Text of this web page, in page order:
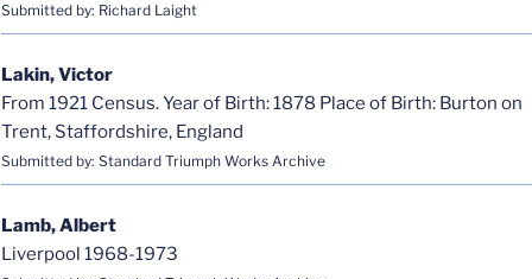
Submitted by: Richard Laight
Lakin, Victor
From 1921 Census. Year of Birth: 1878 Place of Birth: Burton on
Trent, Staffordshire, England
Submitted by: Standard Triumph Works Archive
Lamb, Albert
Liverpool 1968-1973